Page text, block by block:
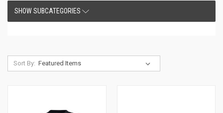
SHOW SUBCATEGORIES
Sort By: